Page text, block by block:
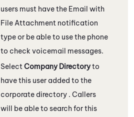
users must have the Email with
File Attachment notification
type or be able to use the phone
to check voicemail messages.
Select Company Directoryto
have this user added to the
corporate directory . Callers
will be able to search for this